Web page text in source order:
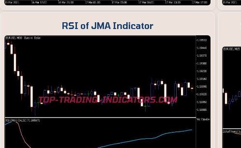
RSI of JMA Indicator